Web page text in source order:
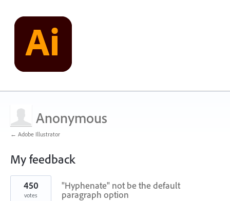
Anonymous
← Adobe Illustrator
My feedback
2
results
found
"Hyphenate" not be the default
paragraph option
450
votes